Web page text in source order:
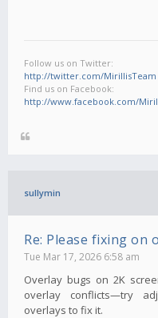
Follow us on Twitter:
http://twitter.com/MirillisTeam
Find us on Facebook:
http://www.facebook.com/
sullymin
Re: Please fixing on
Tue Mar 17, 2026 6:58 am
Overlay bugs on 2K
overlay conflicts—try
overlays to fix it.